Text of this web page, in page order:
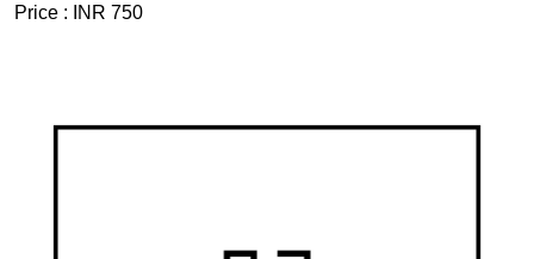
Price :
INR 750